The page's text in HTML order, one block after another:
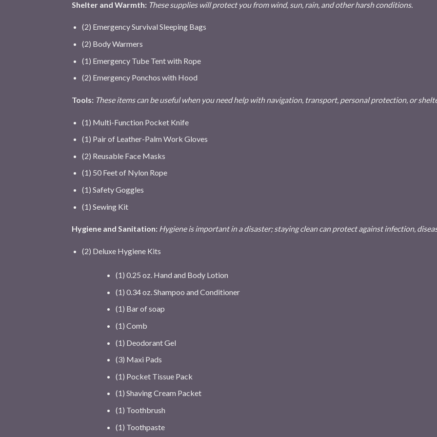
Shelter and Warmth: These supplies will protect you from wind, sun, rain, and other harsh conditions.
(2) Emergency Survival Sleeping Bags
(2) Body Warmers
(1) Emergency Tube Tent with Rope
(2) Emergency Ponchos with Hood
Tools: These items can be useful when you need help with navigation, transport, personal protection, or
(1) Multi-Function Pocket Knife
(1) Pair of Leather-Palm Work Gloves
(2) Reusable Face Masks
(1) 50 Feet of Nylon Rope
(1) Safety Goggles
(1) Sewing Kit
Hygiene and Sanitation: Hygiene is important in a disaster; staying clean can protect against infection,
(2) Deluxe Hygiene Kits
(1) 0.25 oz. Hand and Body Lotion
(1) 0.34 oz. Shampoo and Conditioner
(1) Bar of soap
(1) Comb
(1) Deodorant Gel
(3) Maxi Pads
(1) Pocket Tissue Pack
(1) Shaving Cream Packet
(1) Toothbrush
(1) Toothpaste